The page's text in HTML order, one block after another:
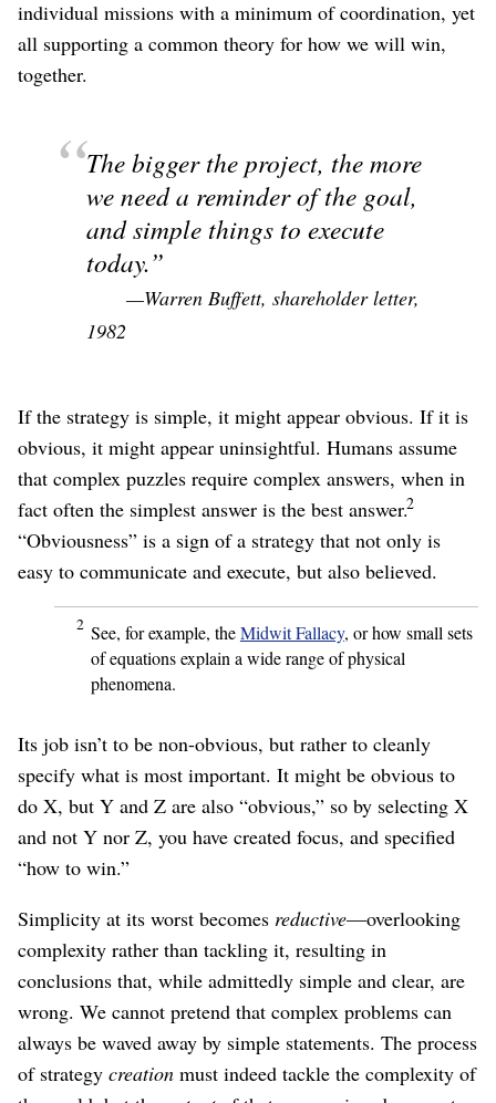
individual missions with a minimum of coordination, yet
all supporting a common theory for how we will win,
together.
The bigger the project, the more
we need a reminder of the goal,
and simple things to execute
today.
—Warren Buffett, shareholder letter,
1982
If the strategy is simple, it might appear obvious. If it is
obvious, it might appear uninsightful. Humans assume
that complex puzzles require complex answers, when in
fact often the simplest answer is the best answer.2
“Obviousness” is a sign of a strategy that not only is
easy to communicate and execute, but also believed.
2 See, for example, theMidwit Fallacy, or how small sets
of equations explain a wide range of physical
phenomena.
Its job isn’t to be non-obvious, but rather to cleanly
specify what is most important. It might be obvious to
do X, but Y and Z are also “obvious,” so by selecting X
and not Y nor Z, you have created focus, and specified
“how to win.”
Simplicity at its worst becomes reductive⁠—overlooking
complexity rather than tackling it, resulting in
conclusions that, while admittedly simple and clear, are
wrong. We cannot pretend that complex problems can
always be waved away by simple statements. The process
of strategy creation must indeed tackle the complexity of